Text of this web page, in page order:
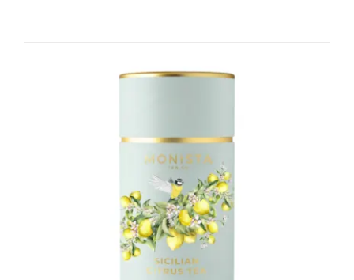
GIFTS
TEAWARE